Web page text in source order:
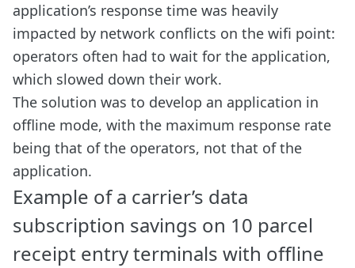
application’s response time was heavily
impacted by network conflicts on the wifi point:
operators often had to wait for the application,
which slowed down their work.
The solution was to develop an application in
offline mode, with the maximum response rate
being that of the operators, not that of the
application.
Example of a carrier’s data
subscription savings on 10 parcel
receipt entry terminals with offline